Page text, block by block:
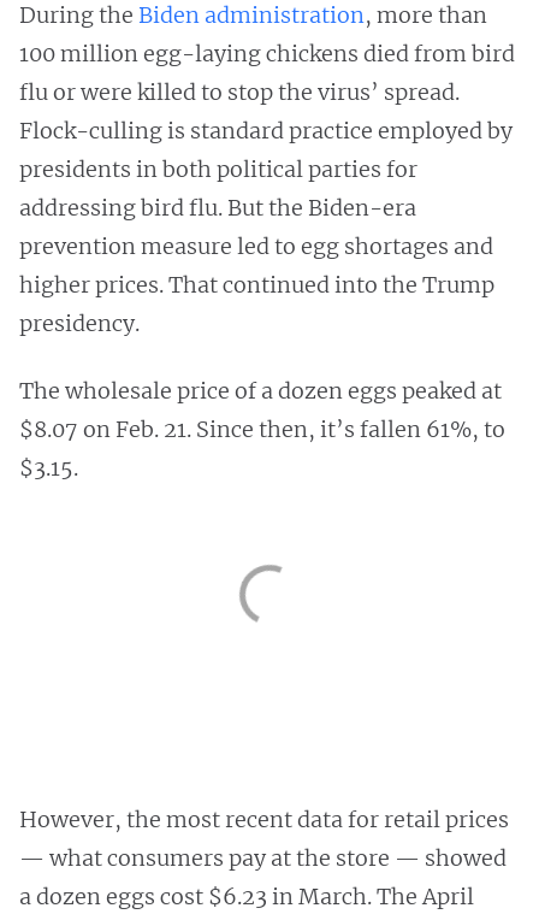
During the Biden administration, more than
100 million egg-laying chickens died from bird
flu or were killed to stop the virus’ spread.
Flock-culling is standard practice employed by
presidents in both political parties for
addressing bird flu. But the Biden-era
prevention measure led to egg shortages and
higher prices. That continued into the Trump
presidency.
The wholesale price of a dozen eggs peaked at
$8.07 on Feb. 21. Since then, it’s fallen 61%, to
$3.15.
However, the most recent data for retail prices
— what consumers pay at the store — showed
a dozen eggs cost $6.23 in March. The April